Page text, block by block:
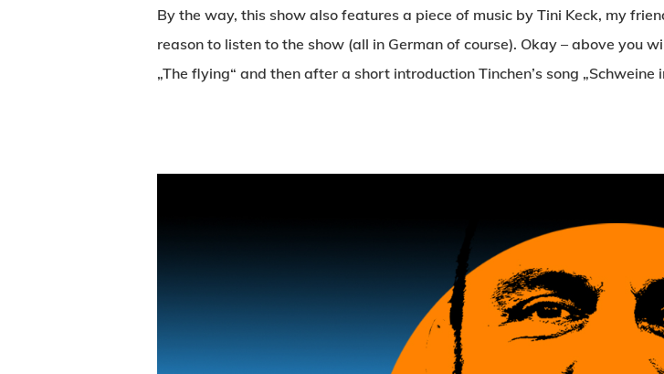
By the way, this show also features a piece of music by Tini Keck, my
reason to listen to the show (all in German of course). Okay – above you
„The flying“ and then after a short introduction Tinchen’s song